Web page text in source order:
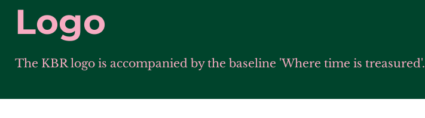
Logo
The KBR logo is accompanied by the baseline 'Where time is treasured'.